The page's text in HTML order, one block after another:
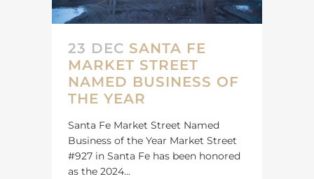
23 DEC SANTA FE
MARKET STREET
NAMED BUSINESS OF
THE YEAR
Santa Fe Market Street Named
Business of the Year Market Street
#927 in Santa Fe has been honored
as the 2024...